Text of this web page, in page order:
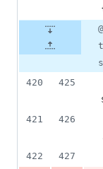
420
425
421
426
422
427